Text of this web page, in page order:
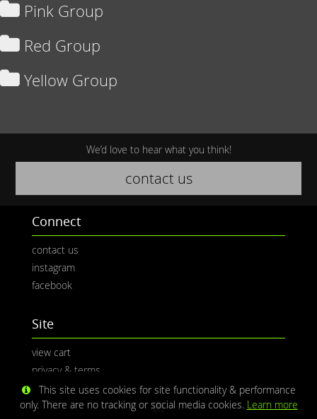
Pink Group
Red Group
Yellow Group
We’d love to hear what you think!
contact us
Connect
contact us
instagram
facebook
Site
view cart
privacy & terms
This site uses cookies for site functionality & performance
only. There are no tracking or social media cookies. Learn more